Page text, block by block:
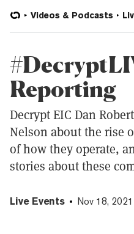
Videos & Podcasts
Reporting
Decrypt EIC Dan
Nelson about the rise
of how they operate,
stories about these
Live Events Nov 18, 2021